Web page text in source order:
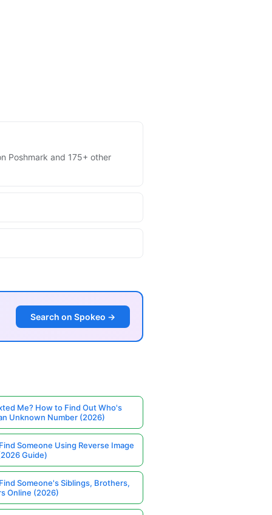
Poshmark and 175+ other
Search on Spokeo →
Me? How to Find Out Who's
Unknown Number (2026)
Someone Using Reverse Image
Guide)
Someone's Siblings, Brothers,
Online (2026)